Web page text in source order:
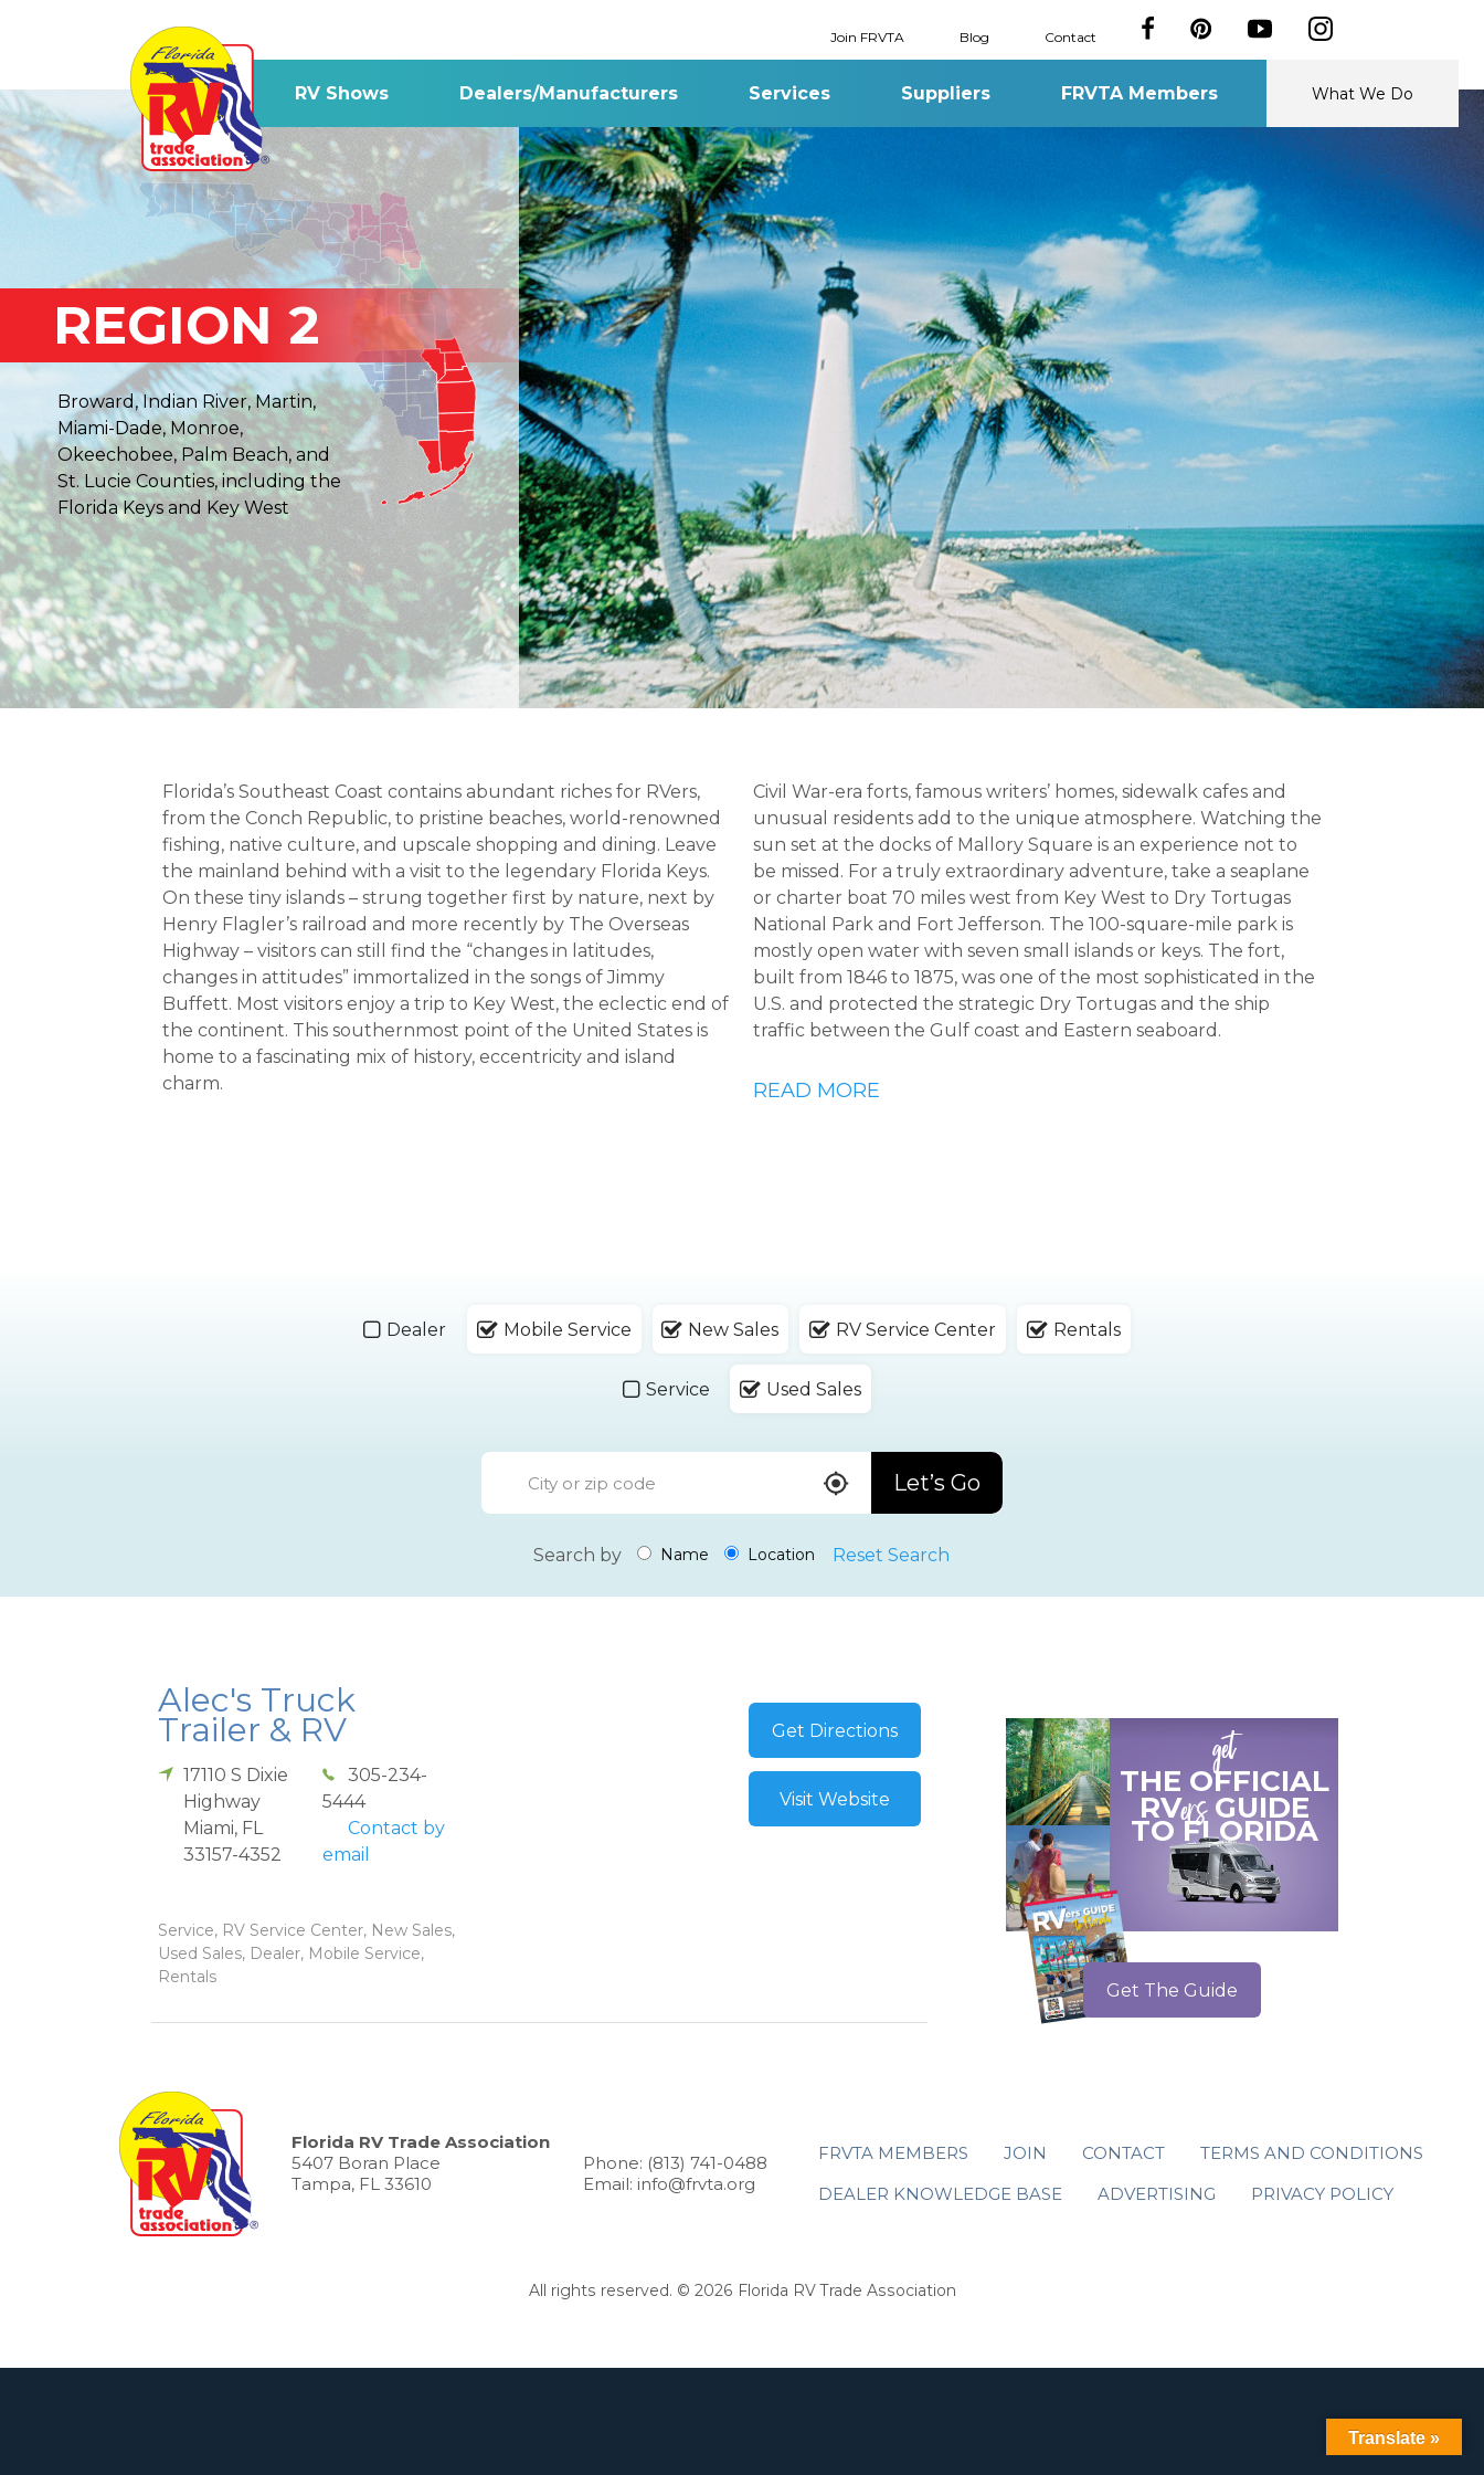
Join FRVTA Blog Contact
RV Shows Dealers/Manufacturers Services Suppliers FRVTA Members What We Do
REGION 2
Broward, Indian River, Martin,
Miami-Dade, Monroe,
Okeechobee, Palm Beach, and
St. Lucie Counties, including the
Florida Keys and Key West
Florida’s Southeast Coast contains abundant riches for RVers,
from the Conch Republic, to pristine beaches, world-renowned
fishing, native culture, and upscale shopping and dining. Leave
the mainland behind with a visit to the legendary Florida Keys.
On these tiny islands – strung together first by nature, next by
Henry Flagler’s railroad and more recently by The Overseas
Highway – visitors can still find the “changes in latitudes,
changes in attitudes” immortalized in the songs of Jimmy
Buffett. Most visitors enjoy a trip to Key West, the eclectic end of
the continent. This southernmost point of the United States is
home to a fascinating mix of history, eccentricity and island
charm.
Civil War-era forts, famous writers’ homes, sidewalk cafes and
unusual residents add to the unique atmosphere. Watching the
sun set at the docks of Mallory Square is an experience not to
be missed. For a truly extraordinary adventure, take a seaplane
or charter boat 70 miles west from Key West to Dry Tortugas
National Park and Fort Jefferson. The 100-square-mile park is
mostly open water with seven small islands or keys. The fort,
built from 1846 to 1875, was one of the most sophisticated in the
U.S. and protected the strategic Dry Tortugas and the ship
traffic between the Gulf coast and Eastern seaboard.
READ MORE
Dealer Mobile Service New Sales RV Service Center Rentals
Service Used Sales
Let’s Go
Search by Name Location Reset Search
Alec's Truck
Trailer & RV
17110 S Dixie
Highway
Miami, FL
33157-4352
305-234-
5444
Contact by
email
Service, RV Service Center, New Sales,
Used Sales, Dealer, Mobile Service,
Rentals
Get Directions
Visit Website
get
THE OFFICIAL
RVersGUIDE
TOFLORIDA
Get The Guide
Florida RV Trade Association
5407 Boran Place
Tampa, FL 33610
Phone: (813) 741-0488
Email: info@frvta.org
FRVTA MEMBERS JOIN CONTACT
TERMS AND CONDITIONS
DEALER KNOWLEDGE BASE
ADVERTISING PRIVACY POLICY
All rights reserved. © 2026 Florida RV Trade Association
Translate »